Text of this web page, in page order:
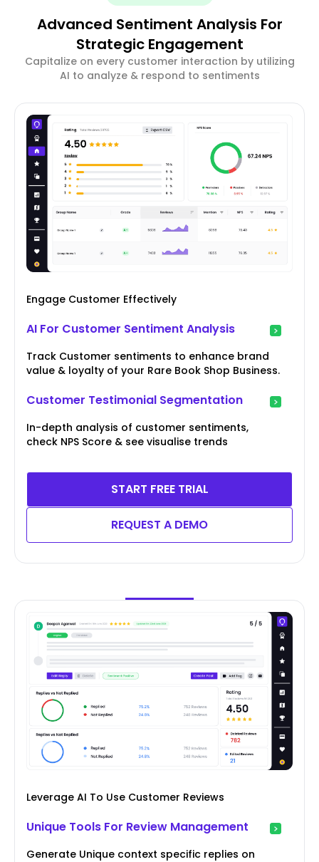
Advanced Sentiment Analysis For
Strategic Engagement
Capitalize on every customer interaction by utilizing
AI to analyze & respond to sentiments
Engage Customer Effectively
AI For Customer Sentiment Analysis
Track Customer sentiments to enhance brand
value & loyalty of your Rare Book Shop Business.
Customer Testimonial Segmentation
In-depth analysis of customer sentiments,
check NPS Score & see visualise trends
START FREE TRIAL
REQUEST A DEMO
Leverage AI To Use Customer Reviews
Unique Tools For Review Management
Generate Unique context specific replies on